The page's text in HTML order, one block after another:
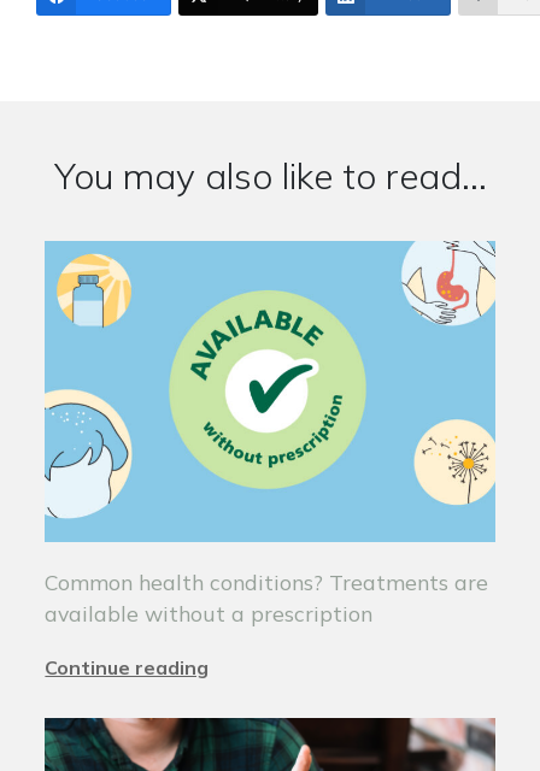
You may also like to read...
Common health conditions? Treatments are
available without a prescription
Continue reading